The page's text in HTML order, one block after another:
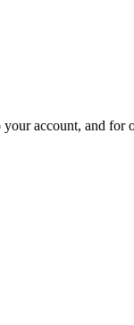
account, and for